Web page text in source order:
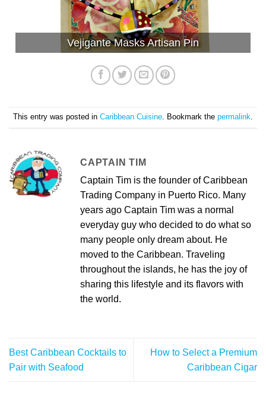
Vejigante Masks Artisan Pin
This entry was posted in Caribbean Cuisine. Bookmark the permalink.
CAPTAIN TIM
Captain Tim is the founder of Caribbean
Trading Company in Puerto Rico. Many
years ago Captain Tim was a normal
everyday guy who decided to do what so
many people only dream about. He
moved to the Caribbean. Traveling
throughout the islands, he has the joy of
sharing this lifestyle and its flavors with
the world.
Best Caribbean Cocktails to
Pair with Seafood
How to Select a Premium
Caribbean Cigar